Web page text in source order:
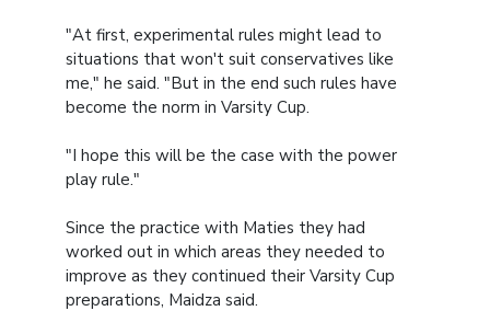
"At first, experimental rules might lead to
situations that won't suit conservatives like
me," he said. "But in the end such rules have
become the norm in Varsity Cup.
"I hope this will be the case with the power
play rule."
Since the practice with Maties they had
worked out in which areas they needed to
improve as they continued their Varsity Cup
preparations, Maidza said.